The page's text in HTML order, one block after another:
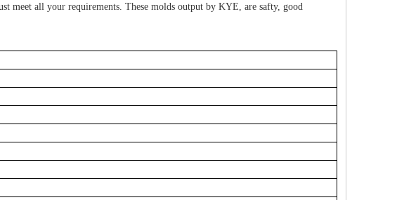
meet all your requirements. These molds output by KYE, are safty, good